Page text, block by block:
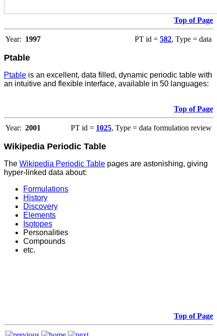
Top of Page
Year: 1997 PT id = 582, Type = data
Ptable
Ptable is an excellent, data filled, dynamic periodic table with
an intuitive and flexible interface, available in 50 languages:
Top of Page
Year: 2001 PT id = 1025, Type = data formulation review
Wikipedia Periodic Table
The Wikipedia Periodic Table pages are astonishing, giving
hyper-linked data about:
Formulations
History
Discovery
Elements
Isotopes
Personalities
Compounds
etc.
Top of Page